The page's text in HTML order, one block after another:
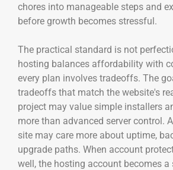
chores into manageable steps and
before growth becomes stressful.
The practical standard is not
hosting balances affordability with
every plan involves tradeoffs. The
tradeoffs that match the website's
project may value simple installers
more than advanced server control.
site may care more about uptime,
upgrade paths. When account
well, the hosting account becomes a